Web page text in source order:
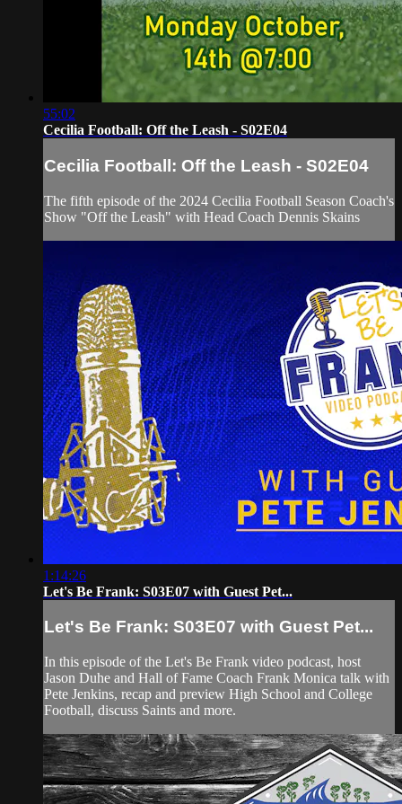
55:02
Cecilia Football: Off the Leash - S02E04
Cecilia Football: Off the Leash - S02E04
The fifth episode of the 2024 Cecilia Football Season Coach's
Show "Off the Leash" with Head Coach Dennis Skains
1:14:26
Let's Be Frank: S03E07 with Guest Pet...
Let's Be Frank: S03E07 with Guest Pet...
In this episode of the Let's Be Frank video podcast, host
Jason Duhe and Hall of Fame Coach Frank Monica talk with
Pete Jenkins, recap and preview High School and College
Football, discuss Saints and more.